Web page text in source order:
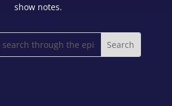
show notes.